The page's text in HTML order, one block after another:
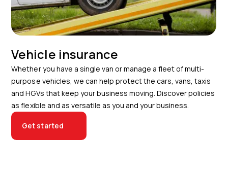
Vehicle insurance
Whether you have a single van or manage a fleet of multi-
purpose vehicles, we can help protect the cars, vans, taxis
and HGVs that keep your business moving. Discover policies
as flexible and as versatile as you and your business.
Get started